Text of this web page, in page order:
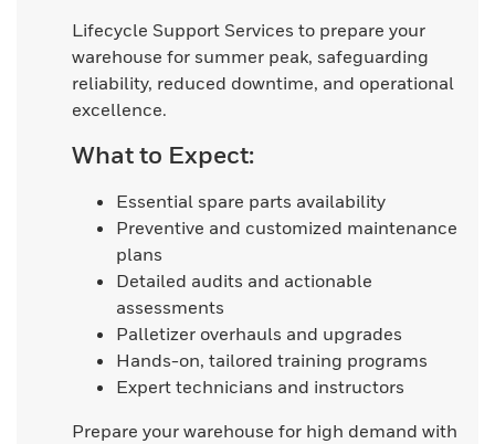
Lifecycle Support Services to prepare your
warehouse for summer peak, safeguarding
reliability, reduced downtime, and operational
excellence.
What to Expect:
Essential spare parts availability
Preventive and customized maintenance
plans
Detailed audits and actionable
assessments
Palletizer overhauls and upgrades
Hands-on, tailored training programs
Expert technicians and instructors
Prepare your warehouse for high demand with